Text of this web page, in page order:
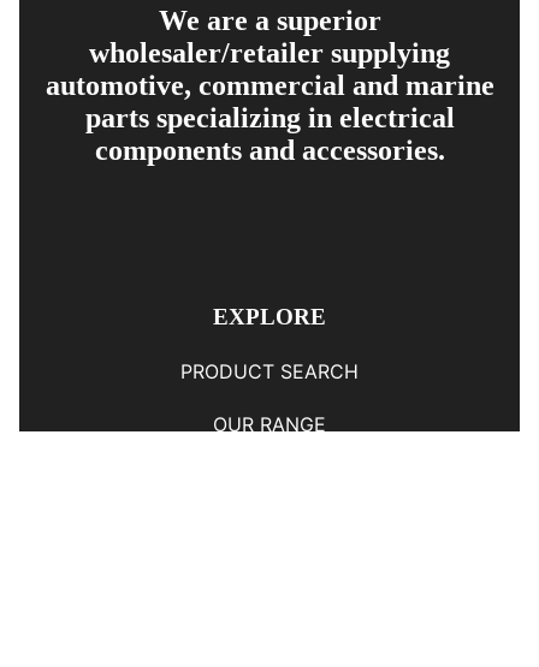
We are a superior
wholesaler/retailer supplying
automotive, commercial and marine
parts specializing in electrical
components and accessories.
EXPLORE
PRODUCT SEARCH
OUR RANGE